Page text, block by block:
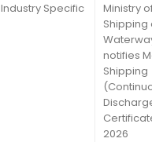
Industry Specific
Ministry
Shipping
notifies
Shipping
2026